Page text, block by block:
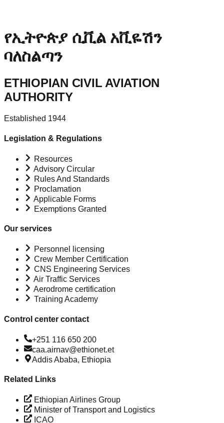
የኢትዮጵያ ሲቪል አቪዬሽን
ባለስልጣን
ETHIOPIAN CIVIL AVIATION
AUTHORITY
Established 1944
Legislation & Regulations
Resources
Advisory Circular
Rules And Standards
Proclamation
Applicable Forms
Exemptions Granted
Our services
Personnel licensing
Crew Member Certification
CNS Engineering Services
Air Traffic Services
Aerodrome certification
Training Academy
Control center contact
+251 116 650 200
caa.airnav@ethionet.et
Addis Ababa, Ethiopia
Related Links
Ethiopian Airlines Group
Minister of Transport and Logistics
ICAO